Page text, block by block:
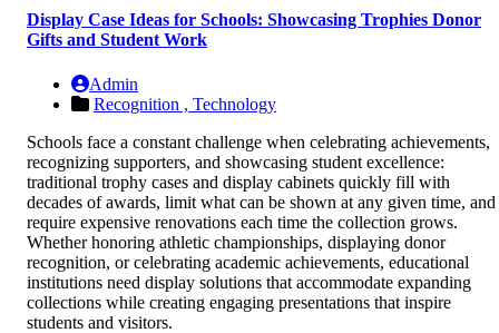
Display Case Ideas for Schools: Showcasing Trophies Donor
Gifts and Student Work
Admin
Recognition , Technology
Schools face a constant challenge when celebrating achievements,
recognizing supporters, and showcasing student excellence:
traditional trophy cases and display cabinets quickly fill with
decades of awards, limit what can be shown at any given time, and
require expensive renovations each time the collection grows.
Whether honoring athletic championships, displaying donor
recognition, or celebrating academic achievements, educational
institutions need display solutions that accommodate expanding
collections while creating engaging presentations that inspire
students and visitors.